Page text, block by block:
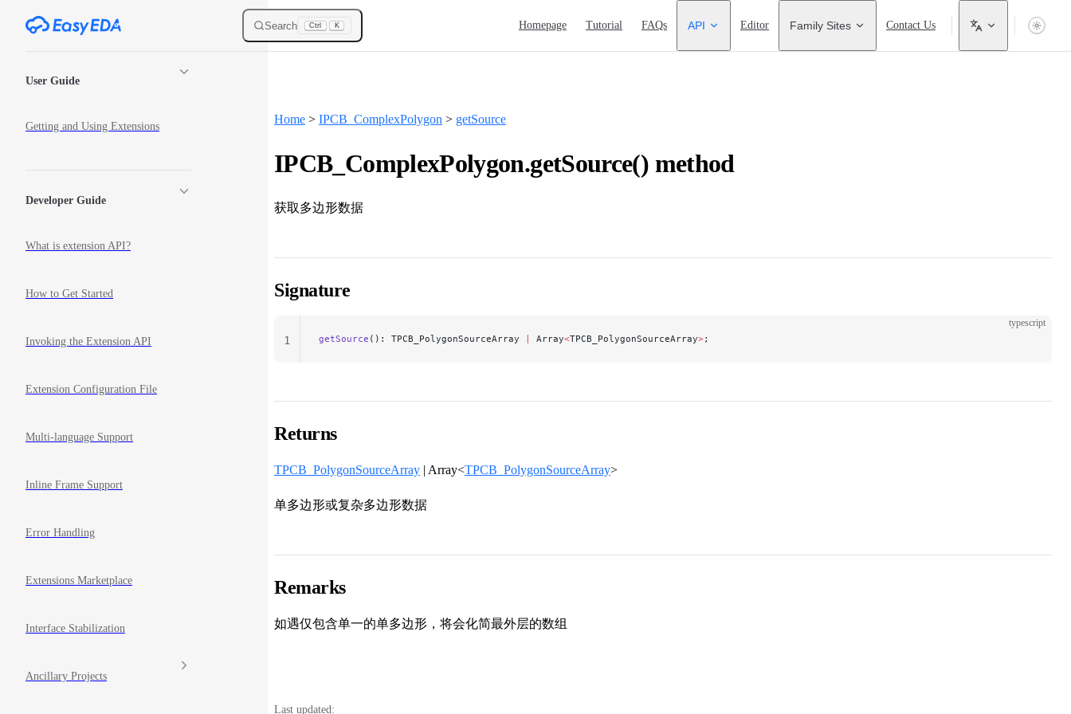
Skip to content Search Ctrl K Homepage Tutorial FAQs API Editor Family Sites Contact Us
User Guide
Getting and Using Extensions
Developer Guide
What is extension API?
How to Get Started
Invoking the Extension API
Extension Configuration File
Multi-language Support
Inline Frame Support
Error Handling
Extensions Marketplace
Interface Stabilization
Ancillary Projects
Home > IPCB_ComplexPolygon > getSource
IPCB_ComplexPolygon.getSource() method
获取多边形数据
Signature
typescript
getSource (): TPCB_PolygonSourceArray | Array<TPCB_PolygonSourceArray>;
1
Returns
TPCB_PolygonSourceArray | Array<TPCB_PolygonSourceArray>
单多边形或复杂多边形数据
Remarks
如遇仅包含单一的单多边形，将会化简最外层的数组
Last updated: